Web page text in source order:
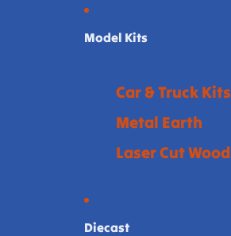
Model Kits
Car & Truck Kits
Metal Earth
Laser Cut Wood
Diecast